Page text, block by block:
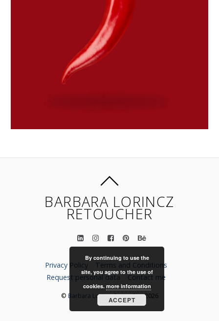
BARBARA LORINCZ
RETOUCHER
Privacy Policy
Terms and Conditions
Request personal data
Contact me
© Barbara Lorincz Retoucher2026
By continuing to use the
site, you agree to the use of
cookies. more information
ACCEPT